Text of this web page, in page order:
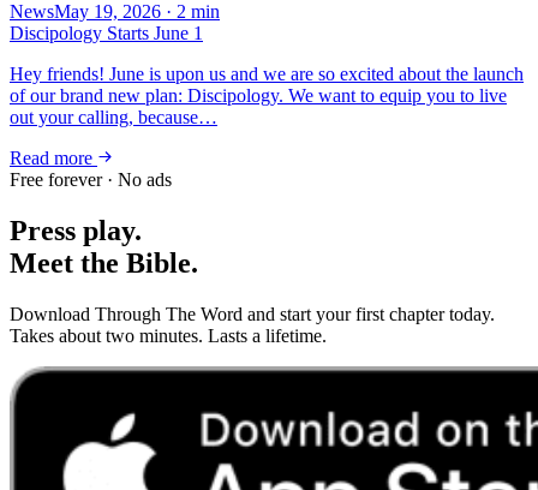
NewsMay 19, 2026 · 2 min
Discipology Starts June 1
Hey friends! June is upon us and we are so excited about the launch
of our brand new plan: Discipology. We want to equip you to live
out your calling, because…
Read more
Free forever · No ads
Press play.
Meet the Bible.
Download Through The Word and start your first chapter today.
Takes about two minutes. Lasts a lifetime.